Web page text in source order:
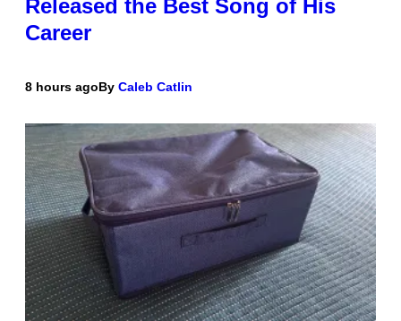
Released the Best Song of His
Career
8 hours agoBy Caleb Catlin